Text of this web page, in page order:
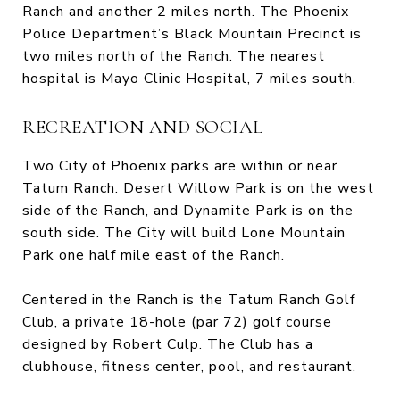
Ranch and another 2 miles north. The Phoenix
Police Department’s Black Mountain Precinct is
two miles north of the Ranch. The nearest
hospital is Mayo Clinic Hospital, 7 miles south.
RECREATION AND SOCIAL
Two City of Phoenix parks are within or near
Tatum Ranch. Desert Willow Park is on the west
side of the Ranch, and Dynamite Park is on the
south side. The City will build Lone Mountain
Park one half mile east of the Ranch.
Centered in the Ranch is the Tatum Ranch Golf
Club, a private 18-hole (par 72) golf course
designed by Robert Culp. The Club has a
clubhouse, fitness center, pool, and restaurant.